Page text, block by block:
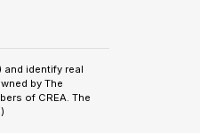
and identify real
by The
of CREA. The